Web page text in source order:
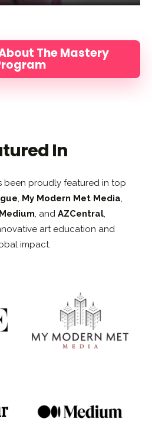
The Mastery
In
been proudly featured in top
, My Modern Met Media,
Medium, and AZCentral,
art education and
impact.